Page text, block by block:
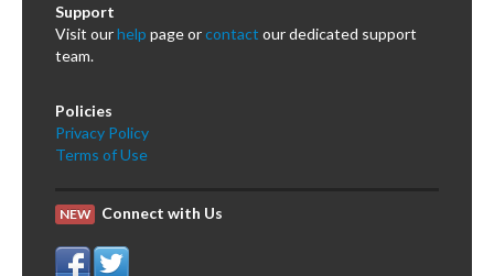
Support
Visit ourhelp page orcontact our dedicated support
team.
Policies
Privacy Policy
Terms of Use
NEW Connect with Us